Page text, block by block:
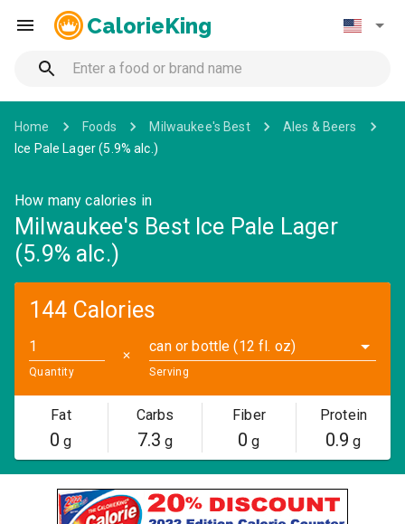
CalorieKing
Home Foods Milwaukee's Best
Ales & Beers
Ice Pale Lager (5.9% alc.)
How many calories in
Milwaukee's Best Ice Pale Lager
(5.9% alc.)
144 Calories
Quantity
✕
can or bottle (12 fl. oz)
Serving
Fat
0 g
Carbs
7.3 g
Fiber
0 g
Protein
0.9 g